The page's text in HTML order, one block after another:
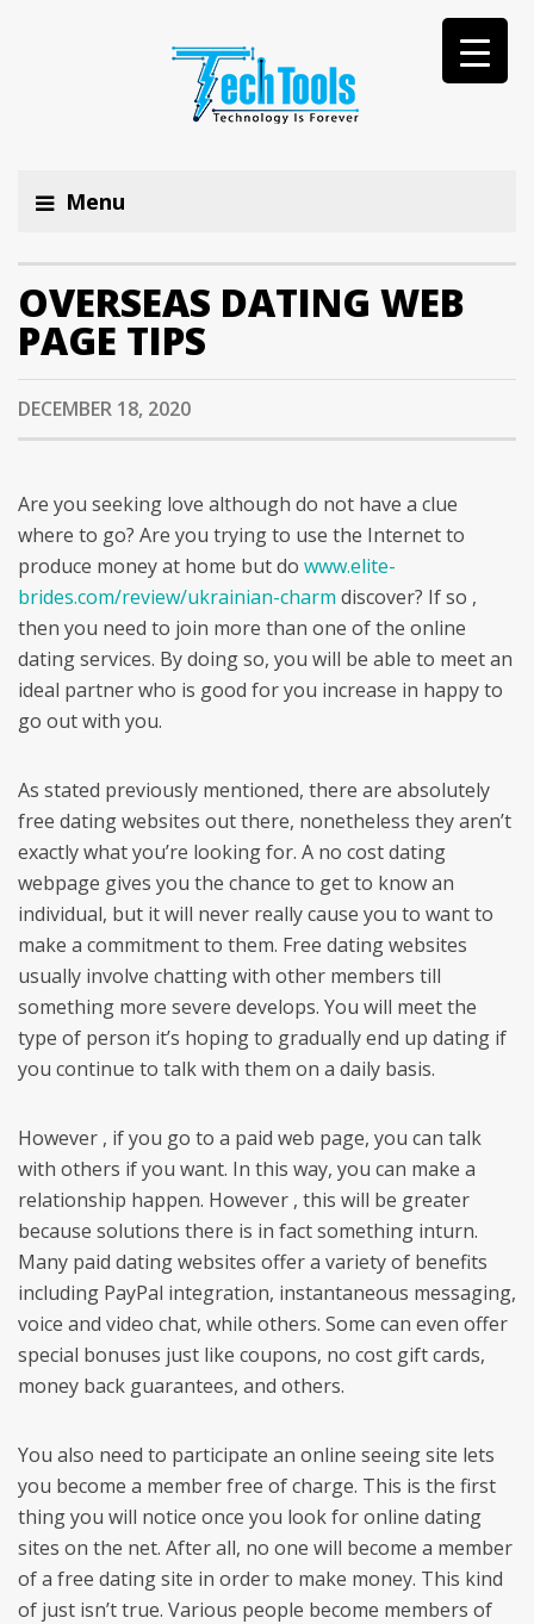
Menu
OVERSEAS DATING WEB
PAGE TIPS
DECEMBER 18, 2020
Are you seeking love although do not have a clue
where to go? Are you trying to use the Internet to
produce money at home but do www.elite-
brides.com/review/ukrainian-charm discover? If so ,
then you need to join more than one of the online
dating services. By doing so, you will be able to meet an
ideal partner who is good for you increase in happy to
go out with you.
As stated previously mentioned, there are absolutely
free dating websites out there, nonetheless they aren’t
exactly what you’re looking for. A no cost dating
webpage gives you the chance to get to know an
individual, but it will never really cause you to want to
make a commitment to them. Free dating websites
usually involve chatting with other members till
something more severe develops. You will meet the
type of person it’s hoping to gradually end up dating if
you continue to talk with them on a daily basis.
However , if you go to a paid web page, you can talk
with others if you want. In this way, you can make a
relationship happen. However , this will be greater
because solutions there is in fact something inturn.
Many paid dating websites offer a variety of benefits
including PayPal integration, instantaneous messaging,
voice and video chat, while others. Some can even offer
special bonuses just like coupons, no cost gift cards,
money back guarantees, and others.
You also need to participate an online seeing site lets
you become a member free of charge. This is the first
thing you will notice once you look for online dating
sites on the net. After all, no one will become a member
of a free dating site in order to make money. This kind
of just isn’t true. Various people become members of